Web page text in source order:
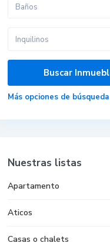
Baños
Inquilinos
Más opciones de búsqueda
Nuestras listas
Apartamento
Aticos
Casas o chalets